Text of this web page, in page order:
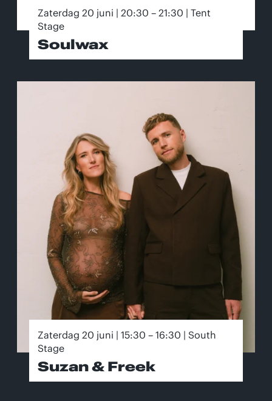
Zaterdag 20 juni | 20:30 – 21:30 | Tent
Stage
Soulwax
Zaterdag 20 juni | 15:30 – 16:30 | South
Stage
Suzan & Freek